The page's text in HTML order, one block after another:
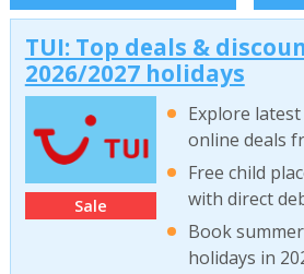
TUI: Top deals &
2026/2027 holidays
Sale
Explore
online deals
Free child
with direct
Book
holidays in